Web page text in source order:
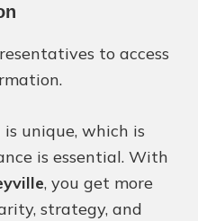
to access
unique, which is
is essential. With
, you get more
strategy, and